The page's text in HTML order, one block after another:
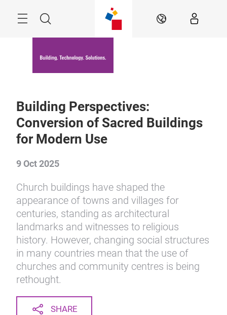
Search EN
Building Perspectives:
Conversion of Sacred Buildings
for Modern Use
9 Oct 2025
Church buildings have shaped the
appearance of towns and villages for
centuries, standing as architectural
landmarks and witnesses to religious
history. However, changing social structures
in many countries mean that the use of
churches and community centres is being
rethought.
SHARE